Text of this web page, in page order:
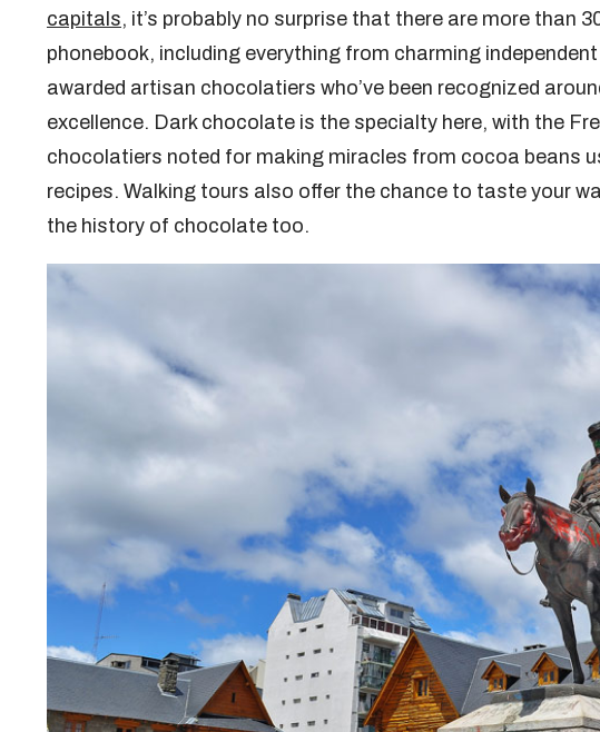
capitals, it’s probably no surprise that there are more than
phonebook, including everything from charming
awarded artisan chocolatiers who’ve been recognized
excellence. Dark chocolate is the specialty here, with the
chocolatiers noted for making miracles from cocoa beans
recipes. Walking tours also offer the chance to taste your
the history of chocolate too.